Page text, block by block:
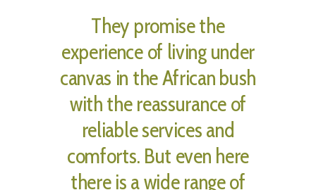
They promise the
experience of living under
canvas in the African bush
with the reassurance of
reliable services and
comforts. But even here
there is a wide range of